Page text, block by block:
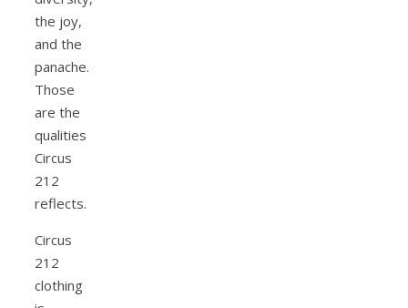
the joy,
and the
panache.
Those
are the
qualities
Circus
212
reflects.
Circus
212
clothing